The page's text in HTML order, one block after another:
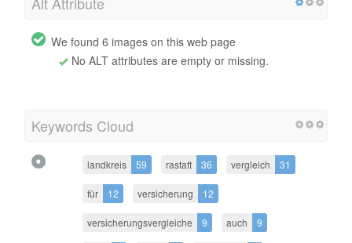
We found 6 images on this web page
No ALT attributes are empty or missing.
Keywords Cloud
landkreis 59 rastatt 36 vergleich 31
für 12 versicherung 12
versicherungsvergleiche 9 auch 9